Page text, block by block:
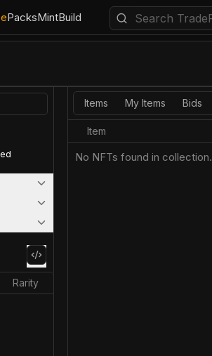
PacksMintBuild
Rarity
Items My Items Bids
Item
No NFTs found in collection.